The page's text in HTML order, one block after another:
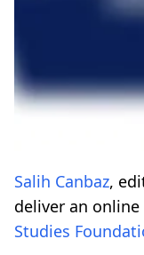
Salih Canbaz,
deliver an
Studies